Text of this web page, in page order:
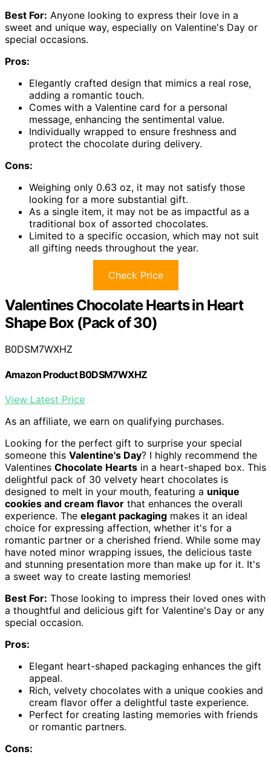
Best For: Anyone looking to express their love in a
sweet and unique way, especially on Valentine's Day or
special occasions.
Pros:
Elegantly crafted design that mimics a real rose,
adding a romantic touch.
Comes with a Valentine card for a personal
message, enhancing the sentimental value.
Individually wrapped to ensure freshness and
protect the chocolate during delivery.
Cons:
Weighing only 0.63 oz, it may not satisfy those
looking for a more substantial gift.
As a single item, it may not be as impactful as a
traditional box of assorted chocolates.
Limited to a specific occasion, which may not suit
all gifting needs throughout the year.
Check Price
Valentines Chocolate Hearts in Heart
Shape Box (Pack of 30)
B0DSM7WXHZ
Amazon Product B0DSM7WXHZ
View Latest Price
As an affiliate, we earn on qualifying purchases.
Looking for the perfect gift to surprise your special
someone this Valentine's Day? I highly recommend the
Valentines Chocolate Hearts in a heart-shaped box. This
delightful pack of 30 velvety heart chocolates is
designed to melt in your mouth, featuring a unique
cookies and cream flavor that enhances the overall
experience. The elegant packaging makes it an ideal
choice for expressing affection, whether it's for a
romantic partner or a cherished friend. While some may
have noted minor wrapping issues, the delicious taste
and stunning presentation more than make up for it. It's
a sweet way to create lasting memories!
Best For: Those looking to impress their loved ones with
a thoughtful and delicious gift for Valentine's Day or any
special occasion.
Pros:
Elegant heart-shaped packaging enhances the gift
appeal.
Rich, velvety chocolates with a unique cookies and
cream flavor offer a delightful taste experience.
Perfect for creating lasting memories with friends
or romantic partners.
Cons: